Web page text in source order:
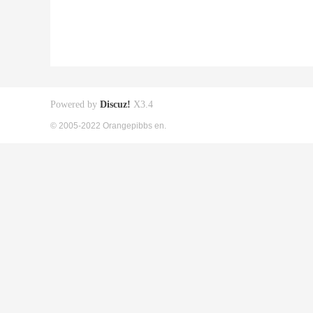
Powered by Discuz! X3.4
© 2005-2022 Orangepibbs en.